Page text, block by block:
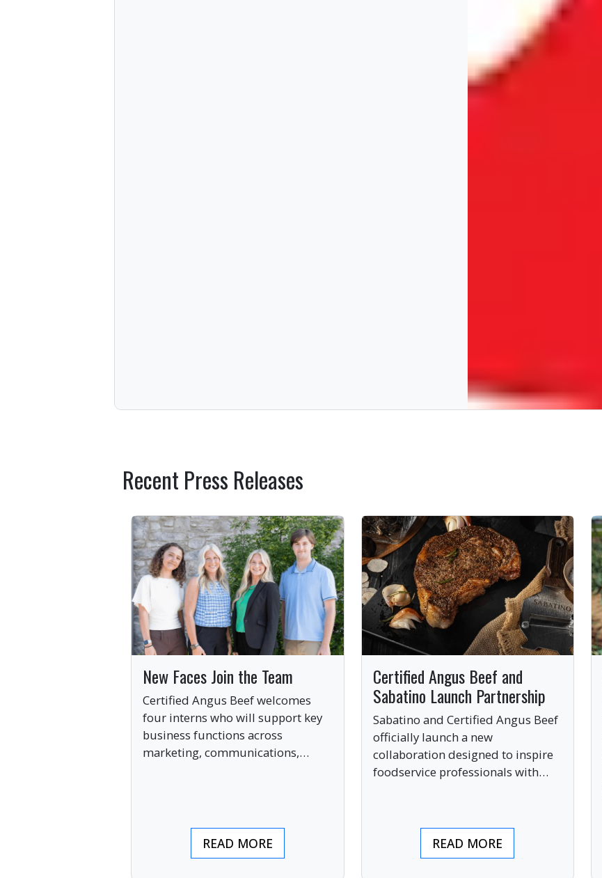
Recent Press Releases
New Faces Join the Team
Certified Angus Beef welcomes
four interns who will support key
business functions across
marketing, communications,
READ MORE
Certified Angus Beef and
Sabatino Launch Partnership
Sabatino and Certified Angus Beef
officially launch a new
collaboration designed to inspire
foodservice professionals with
READ MORE